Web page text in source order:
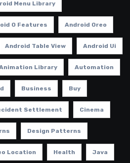
Menu Library
O Features Android Oreo
Android Table View Android Ui
Library Automation
Business Buy
Settlement Cinema
Design Patterns
Location Health Java